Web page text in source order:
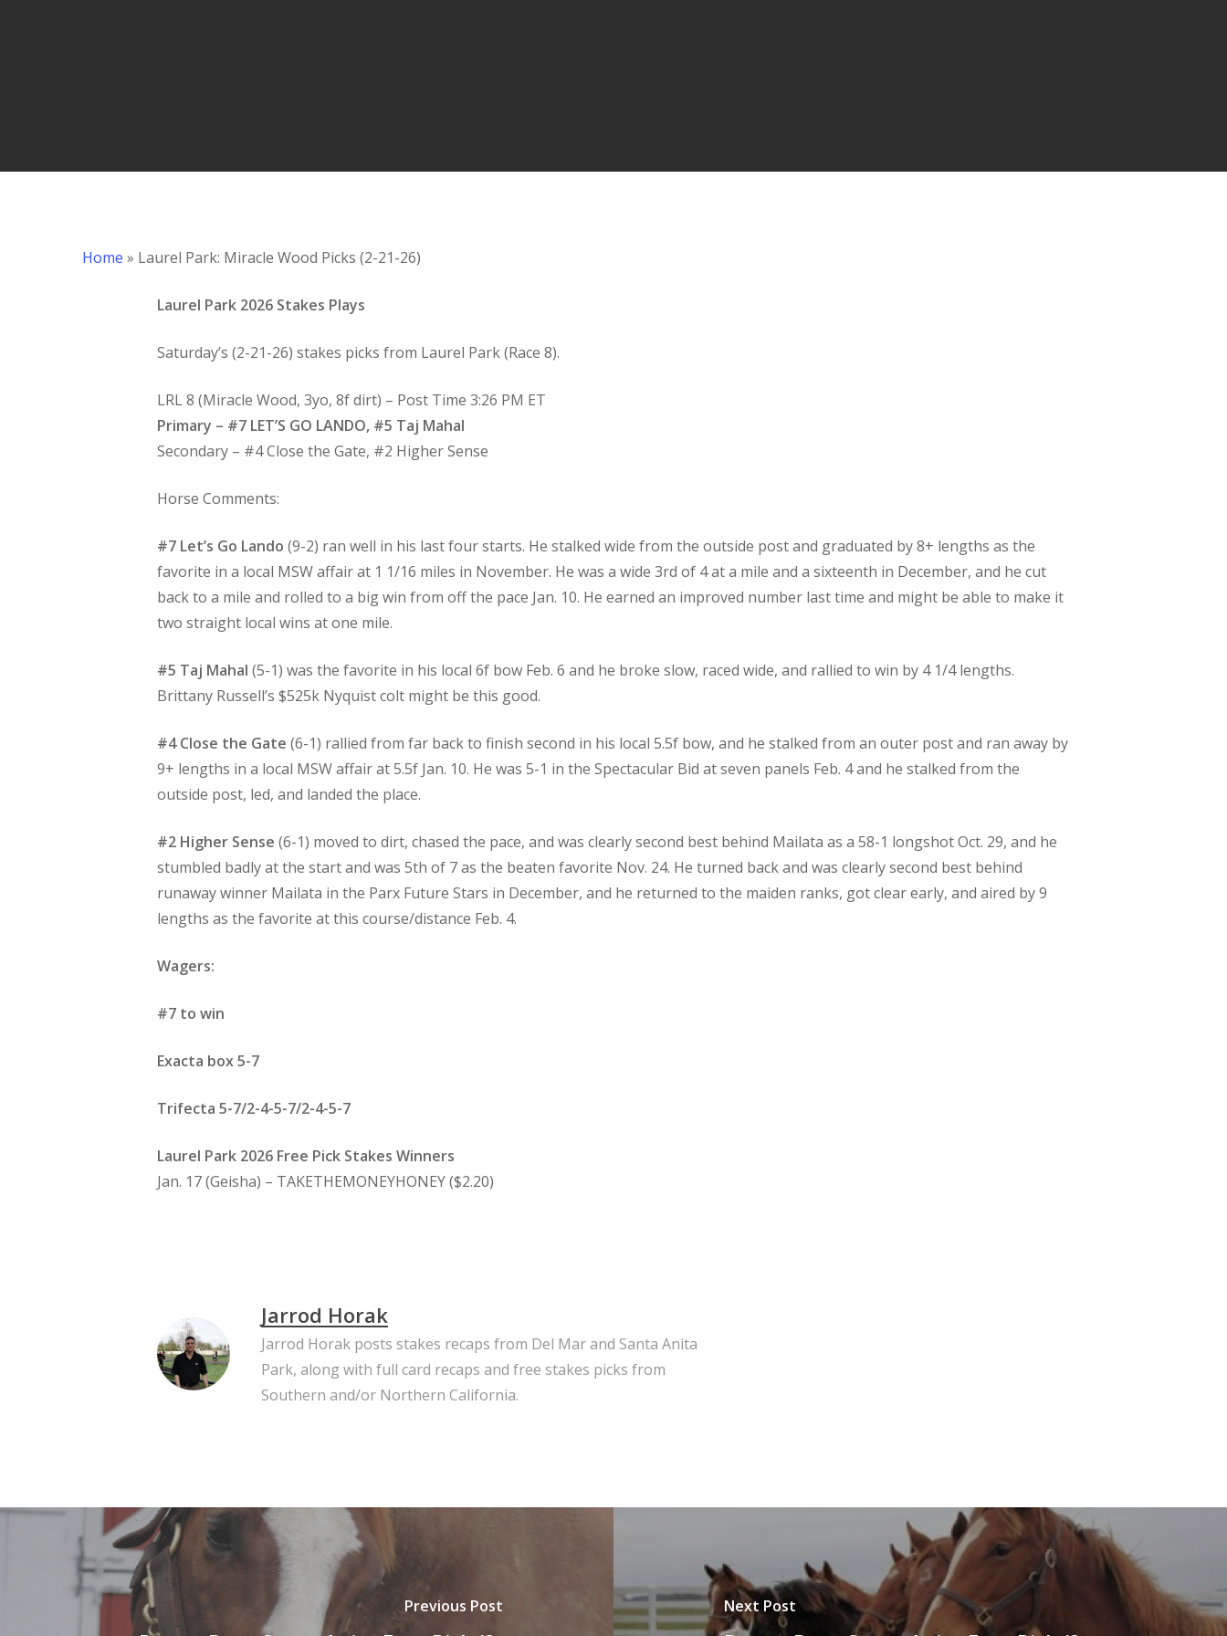
Home » Laurel Park: Miracle Wood Picks (2-21-26)
Laurel Park 2026 Stakes Plays
Saturday’s (2-21-26) stakes picks from Laurel Park (Race 8).
LRL 8 (Miracle Wood, 3yo, 8f dirt) – Post Time 3:26 PM ET
Primary – #7 LET’S GO LANDO, #5 Taj Mahal
Secondary – #4 Close the Gate, #2 Higher Sense
Horse Comments:
#7 Let’s Go Lando (9-2) ran well in his last four starts. He stalked wide from the outside post and graduated by 8+ lengths as the
favorite in a local MSW affair at 1 1/16 miles in November. He was a wide 3rd of 4 at a mile and a sixteenth in December, and he cut
back to a mile and rolled to a big win from off the pace Jan. 10. He earned an improved number last time and might be able to make it
two straight local wins at one mile.
#5 Taj Mahal (5-1) was the favorite in his local 6f bow Feb. 6 and he broke slow, raced wide, and rallied to win by 4 1/4 lengths.
Brittany Russell’s $525k Nyquist colt might be this good.
#4 Close the Gate (6-1) rallied from far back to finish second in his local 5.5f bow, and he stalked from an outer post and ran away by
9+ lengths in a local MSW affair at 5.5f Jan. 10. He was 5-1 in the Spectacular Bid at seven panels Feb. 4 and he stalked from the
outside post, led, and landed the place.
#2 Higher Sense (6-1) moved to dirt, chased the pace, and was clearly second best behind Mailata as a 58-1 longshot Oct. 29, and he
stumbled badly at the start and was 5th of 7 as the beaten favorite Nov. 24. He turned back and was clearly second best behind
runaway winner Mailata in the Parx Future Stars in December, and he returned to the maiden ranks, got clear early, and aired by 9
lengths as the favorite at this course/distance Feb. 4.
Wagers:
#7 to win
Exacta box 5-7
Trifecta 5-7/2-4-5-7/2-4-5-7
Laurel Park 2026 Free Pick Stakes Winners
Jan. 17 (Geisha) – TAKETHEMONEYHONEY ($2.20)
Jarrod Horak
Jarrod Horak posts stakes recaps from Del Mar and Santa Anita
Park, along with full card recaps and free stakes picks from
Southern and/or Northern California.
Previous Post Next Post